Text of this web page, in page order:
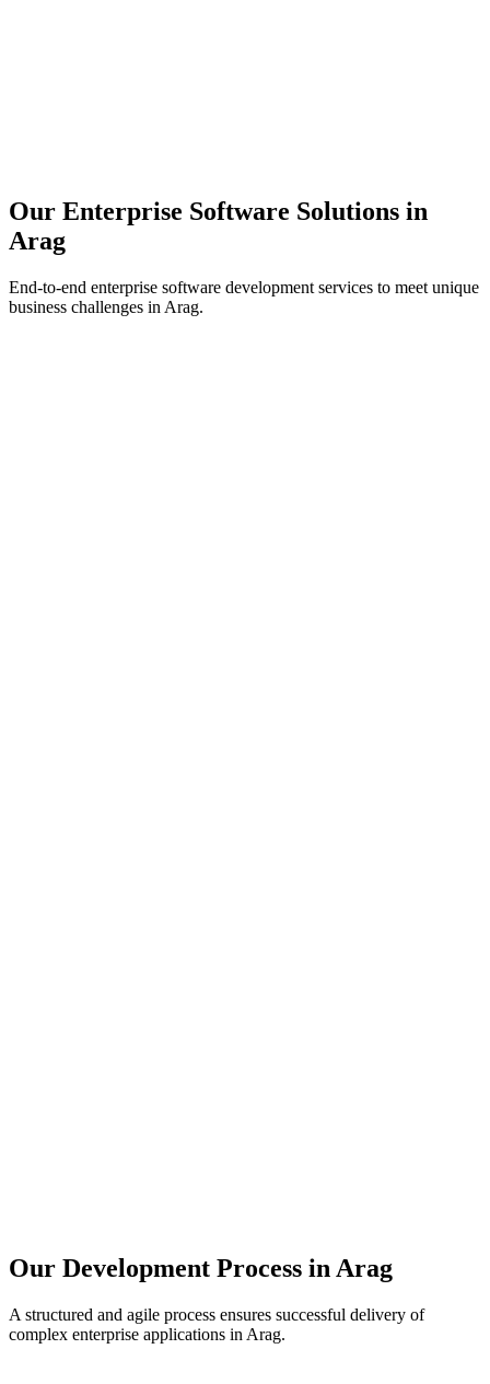
Our Enterprise Software Solutions in
Arag
End-to-end enterprise software development services to meet unique
business challenges in Arag.
Our Development Process in Arag
A structured and agile process ensures successful delivery of
complex enterprise applications in Arag.